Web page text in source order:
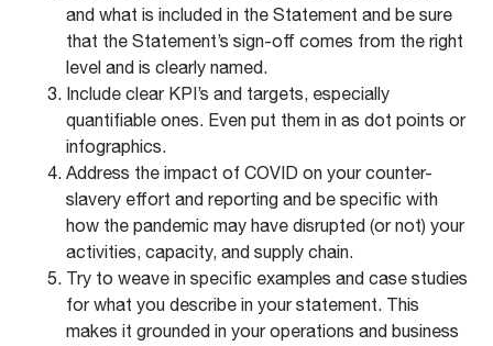
and what is included in the Statement and be sure
that the Statement’s sign-off comes from the right
level and is clearly named.
Include clear KPI’s and targets, especially
quantifiable ones. Even put them in as dot points or
infographics.
Address the impact of COVID on your counter-
slavery effort and reporting and be specific with
how the pandemic may have disrupted (or not) your
activities, capacity, and supply chain.​
Try to weave in specific examples and case studies
for what you describe in your statement. This
makes it grounded in your operations and business